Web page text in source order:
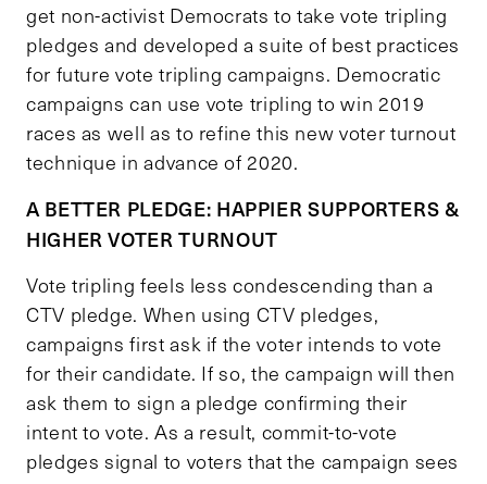
get non-activist Democrats to take vote tripling
pledges and developed a suite of best practices
for future vote tripling campaigns. Democratic
campaigns can use vote tripling to win 2019
races as well as to refine this new voter turnout
technique in advance of 2020.
A BETTER PLEDGE: HAPPIER SUPPORTERS &
HIGHER VOTER TURNOUT
Vote tripling feels less condescending than a
CTV pledge. When using CTV pledges,
campaigns first ask if the voter intends to vote
for their candidate. If so, the campaign will then
ask them to sign a pledge confirming their
intent to vote. As a result, commit-to-vote
pledges signal to voters that the campaign sees